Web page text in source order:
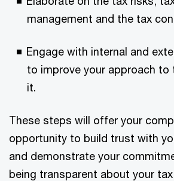
management and the tax
Engage with internal and
to improve your approach to
it.
These steps will offer your
opportunity to build trust with
and demonstrate your
being transparent about your